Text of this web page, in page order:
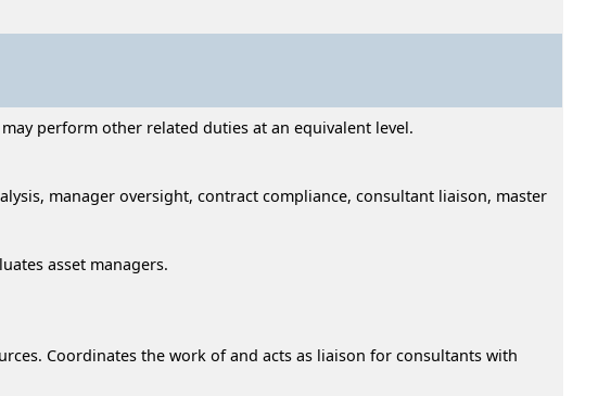
perform other related duties at an equivalent level.
manager oversight, contract compliance, consultant liaison, master
asset managers.
Coordinates the work of and acts as liaison for consultants with